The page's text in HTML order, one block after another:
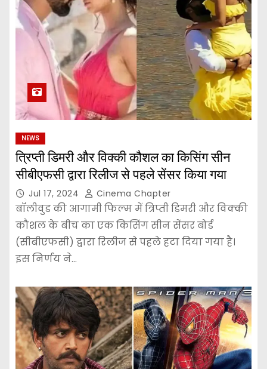
NEWS
त्रिप्ती डिमरी और विक्की कौशल का किसिंग सीन
सीबीएफसी द्वारा रिलीज से पहले सेंसर किया गया
Jul 17, 2024 Cinema Chapter
बॉलीवुड की आगामी फिल्म में त्रिप्ती डिमरी और विक्की
कौशल के बीच का एक किसिंग सीन सेंसर बोर्ड
(सीबीएफसी) द्वारा रिलीज से पहले हटा दिया गया है।
इस निर्णय ने…